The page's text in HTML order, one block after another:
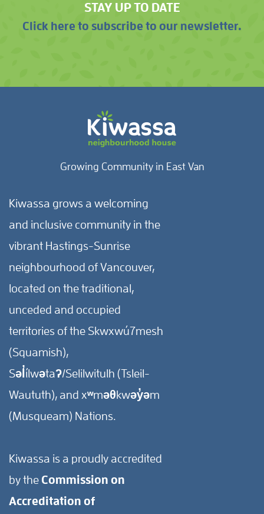
STAY UP TO DATE
Click here to subscribe to our newsletter.
Growing Community in East Van
Kiwassa grows a welcoming
and inclusive community in the
vibrant Hastings-Sunrise
neighbourhood of Vancouver,
located on the traditional,
unceded and occupied
territories of the Skwxwú7mesh
(Squamish),
Səl̓ílwətaʔ/Selilwitulh (Tsleil-
Waututh), and xʷməθkwəy̓əm
(Musqueam) Nations.
Kiwassa is a proudly accredited
by the Commission on
Accreditation of